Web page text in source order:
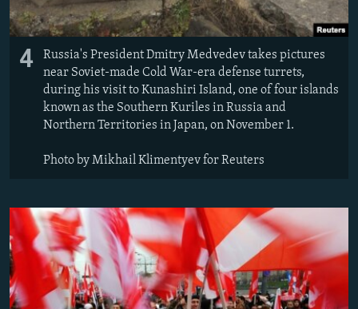
4
Russia's President Dmitry Medvedev takes pictures
near Soviet-made Cold War-era defense turrets,
during his visit to Kunashiri Island, one of four islands
known as the Southern Kuriles in Russia and
Northern Territories in Japan, on November 1.
Photo by Mikhail Klimentyev for Reuters